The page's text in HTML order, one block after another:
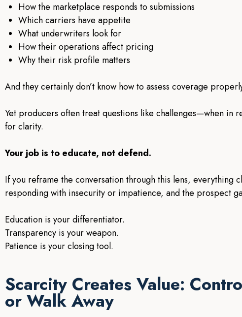
How the marketplace responds to submissions
Which carriers have appetite
What underwriters look for
How their operations affect pricing
Why their risk profile matters
And they certainly don’t know how to assess coverage
Yet producers often treat questions like challenges—when in
for clarity.
Your job is to educate, not defend.
If you reframe the conversation through this lens, everything
responding with insecurity or impatience, and the prospect
Education is your differentiator.
Transparency is your weapon.
Patience is your closing tool.
Scarcity Creates Value:
or Walk Away